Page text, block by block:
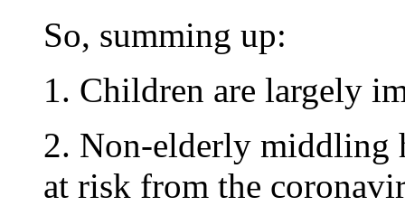
So, summing up:
1. Children are largely
2. Non-elderly middling
at risk from the